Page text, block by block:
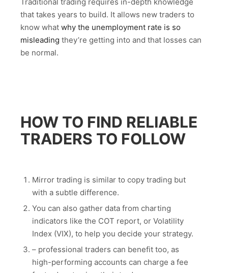
that takes years to build. It allows new traders to
know what why the unemployment rate is so
misleading they’re getting into and that losses can
be normal.
HOW TO FIND RELIABLE
TRADERS TO FOLLOW
Mirror trading is similar to copy trading but
with a subtle difference.
You can also gather data from charting
indicators like the COT report, or Volatility
Index (VIX), to help you decide your strategy.
– professional traders can benefit too, as
high-performing accounts can charge a fee